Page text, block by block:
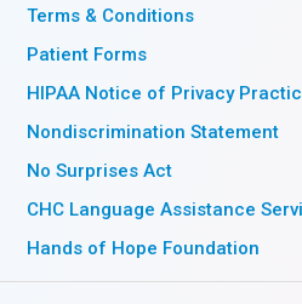
Terms & Conditions
Patient Forms
HIPAA Notice of Privacy
Nondiscrimination Statement
No Surprises Act
CHC Language Assistance
Hands of Hope Foundation